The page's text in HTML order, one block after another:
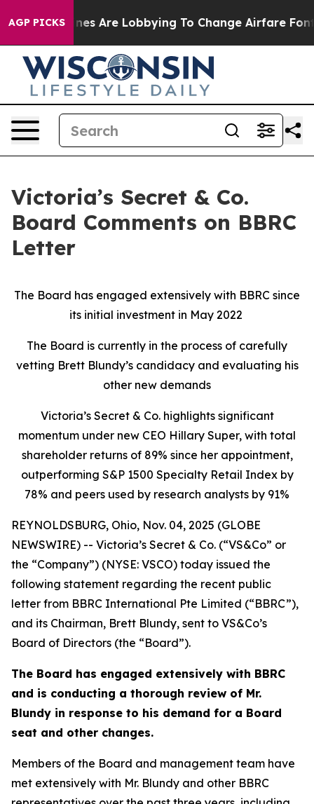
AGP PICKS
Are Lobbying To Change Airfare Font Sizes. It’s
Victoria’s Secret & Co.
Board Comments on BBRC
Letter
The Board has engaged extensively with BBRC since
its initial investment in May 2022
The Board is currently in the process of carefully
vetting Brett Blundy’s candidacy and evaluating his
other new demands
Victoria’s Secret & Co. highlights significant
momentum under new CEO Hillary Super, with total
shareholder returns of 89% since her appointment,
outperforming S&P 1500 Specialty Retail Index by
78% and peers used by research analysts by 91%
REYNOLDSBURG, Ohio, Nov. 04, 2025 (GLOBE
NEWSWIRE) -- Victoria’s Secret & Co. (“VS&Co” or
the “Company”) (NYSE: VSCO) today issued the
following statement regarding the recent public
letter from BBRC International Pte Limited (“BBRC”),
and its Chairman, Brett Blundy, sent to VS&Co’s
Board of Directors (the “Board”).
The Board has engaged extensively with BBRC
and is conducting a thorough review of Mr.
Blundy in response to his demand for a Board
seat and other changes.
Members of the Board and management team have
met extensively with Mr. Blundy and other BBRC